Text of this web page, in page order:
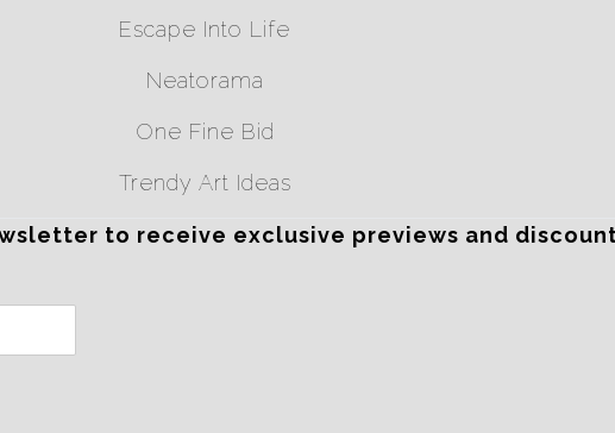
Escape Into Life
Neatorama
One Fine Bid
Trendy Art Ideas
to receive exclusive previews and